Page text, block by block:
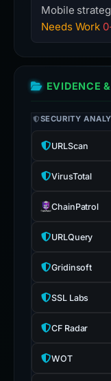
Mobile
Needs Work
EVIDENCE
SECURITY
URLScan
VirusTotal
ChainPatrol
URLQuery
Gridinsoft
SSL Labs
CF Radar
WOT